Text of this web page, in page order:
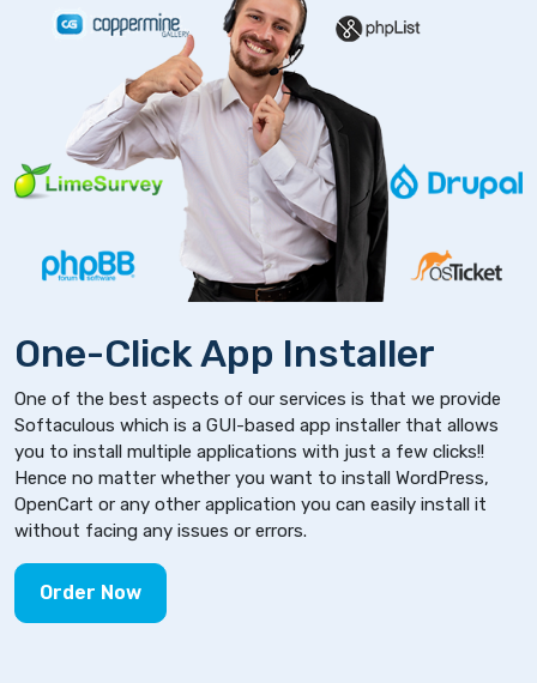
One-Click App Installer
One of the best aspects of our services is that we provide
Softaculous which is a GUI-based app installer that allows
you to install multiple applications with just a few clicks!!
Hence no matter whether you want to install WordPress,
OpenCart or any other application you can easily install it
without facing any issues or errors.
Order Now